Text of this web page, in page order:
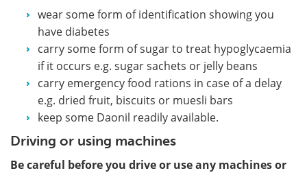
wear some form of identification showing you
have diabetes
carry some form of sugar to treat hypoglycaemia
if it occurs e.g. sugar sachets or jelly beans
carry emergency food rations in case of a delay
e.g. dried fruit, biscuits or muesli bars
keep some Daonil readily available.
Driving or using machines
Be careful before you drive or use any machines or